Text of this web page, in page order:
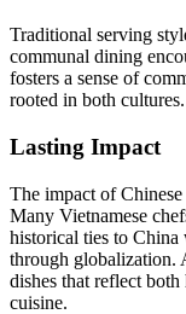
Traditional serving
communal dining
fosters a sense of
rooted in both cultures.
Lasting Impact
The impact of
Many Vietnamese
historical ties to China
through globalization.
dishes that reflect
cuisine.